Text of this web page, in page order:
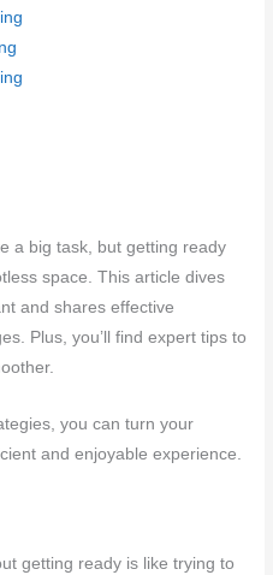
a big task, but getting ready
space. This article dives
and shares effective
Plus, you’ll find expert tips to
you can turn your
and enjoyable experience.
getting ready is like trying to